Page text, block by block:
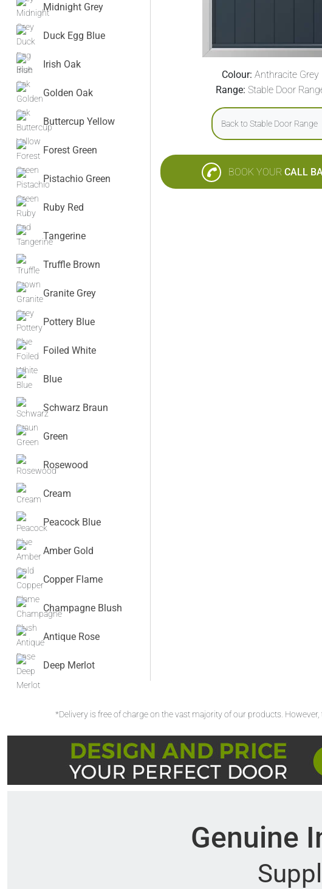
Midnight Grey
Duck Egg Blue
Irish Oak
Golden Oak
Buttercup Yellow
Forest Green
Pistachio Green
Ruby Red
Tangerine
Truffle Brown
Granite Grey
Pottery Blue
Foiled White
Blue
Schwarz Braun
Green
Rosewood
Cream
Peacock Blue
Amber Gold
Copper Flame
Champagne Blush
Antique Rose
Deep Merlot
Colour: Anthracite Grey
Range: Stable Door
Back to Stable Door Range
BOOK YOUR CALL
*Delivery is free of charge on the vast majority of our products.
Genuine